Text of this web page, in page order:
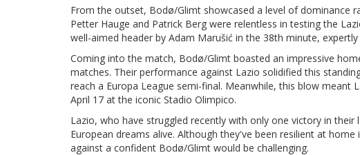
From the outset, Bodø/Glimt showcased a level of dominance
Petter Hauge and Patrick Berg were relentless in testing the
well-aimed header by Adam Marušić in the 38th minute,
Coming into the match, Bodø/Glimt boasted an impressive
matches. Their performance against Lazio solidified this
reach a Europa League semi-final. Meanwhile, this blow meant
April 17 at the iconic Stadio Olimpico.
Lazio, who have struggled recently with only one victory in
European dreams alive. Although they've been resilient at
against a confident Bodø/Glimt would be challenging.